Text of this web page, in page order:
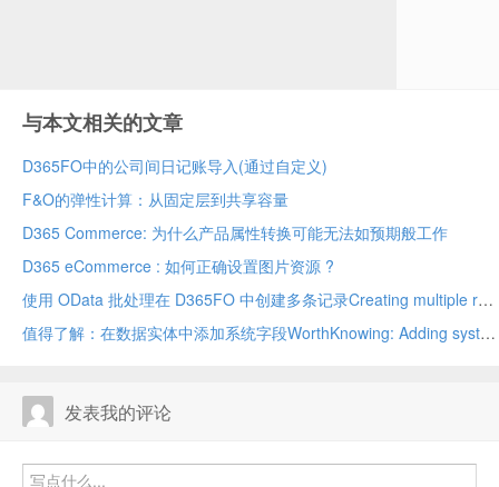
与本文相关的文章
D365FO中的公司间日记账导入(通过自定义)
F&O的弹性计算：从固定层到共享容量
D365 Commerce: 为什么产品属性转换可能无法如预期般工作
D365 eCommerce : 如何正确设置图片资源 ?
使用 OData 批处理在 D365FO 中创建多条记录Creating multiple records in D365FO using OData batch
值得了解：在数据实体中添加系统字段WorthKnowing: Adding system fields in data entity
发表我的评论